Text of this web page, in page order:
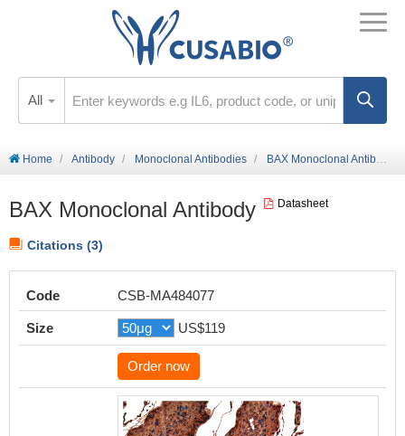
All
Home Antibody Monoclonal Antibodies BAX Monoclonal Antibody
BAX Monoclonal Antibody Datasheet
Citations (3)
Code CSB-MA484077
Size US$119
Order now